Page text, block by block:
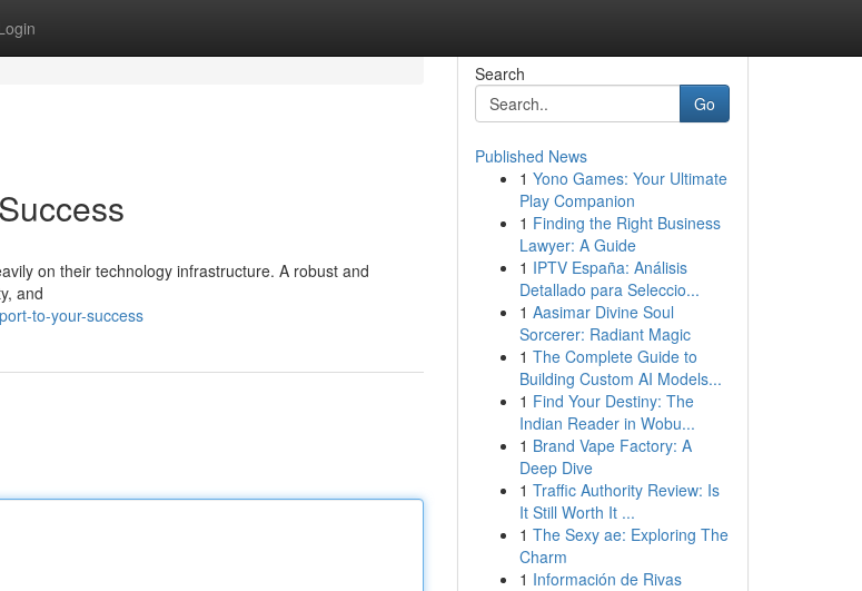
on their technology infrastructure. A robust and
and
to-your-success
Search
Go
Published News
1 Yono Games: Your Ultimate
Play Companion
1 Finding the Right Business
Lawyer: A Guide
1 IPTV España: Análisis
Detallado para Seleccio...
1 Aasimar Divine Soul
Sorcerer: Radiant Magic
1 The Complete Guide to
Building Custom AI Models...
1 Find Your Destiny: The
Indian Reader in Wobu...
1 Brand Vape Factory: A
Deep Dive
1 Traffic Authority Review: Is
It Still Worth It ...
1 The Sexy ae: Exploring The
Charm
1 Información de Rivas